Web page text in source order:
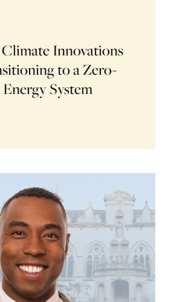
Innovations
to a Zero-
System